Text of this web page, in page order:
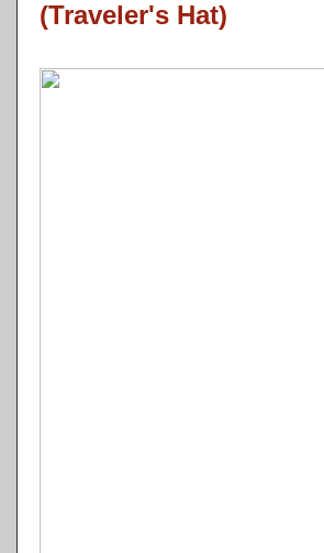
(Traveler's Hat)